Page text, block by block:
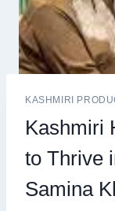
KASHMIRI
Kashmiri
to Thrive
Samina